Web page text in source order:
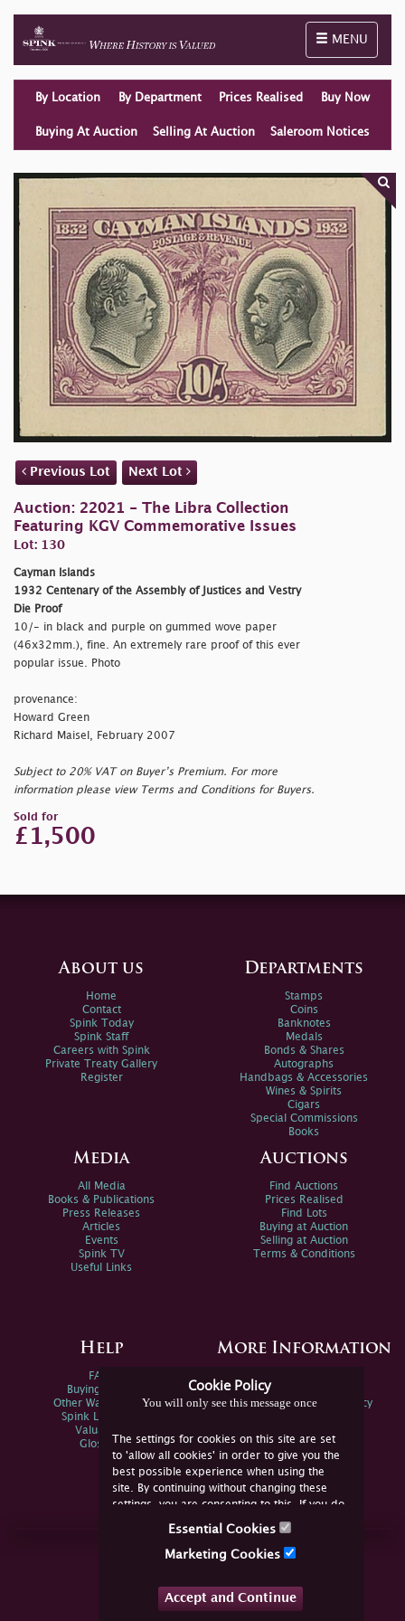
Toggle
MENU
By Location By Department Prices Realised Buy Now
Buying At Auction Selling At Auction Saleroom Notices
Previous Lot Next Lot
Auction: 22021 - The Libra Collection
Featuring KGV Commemorative Issues
Lot: 130
Cayman Islands
1932 Centenary of the Assembly of Justices and Vestry
Die Proof
10/- in black and purple on gummed wove paper
(46x32mm.), fine. An extremely rare proof of this ever
popular issue. Photo
provenance:
Howard Green
Richard Maisel, February 2007
Subject to 20% VAT on Buyer’s Premium. For more
information please view Terms and Conditions for Buyers.
Sold for
£1,500
Cookie Policy
You will only see this message once
The settings for cookies on this site are set
to 'allow all cookies' in order to give you the
best possible experience when using the
site. By continuing without changing these
settings, you are consenting to this. If you do
not consent, you must disable the cookies or
Essential Cookies
Marketing Cookies
Accept and Continue
About us
Home
Contact
Spink Today
Spink Staff
Careers with Spink
Private Treaty Gallery
Register
Departments
Stamps
Coins
Banknotes
Medals
Bonds & Shares
Autographs
Handbags & Accessories
Wines & Spirits
Cigars
Special Commissions
Books
Media
All Media
Books & Publications
Press Releases
Articles
Events
Spink TV
Useful Links
Auctions
Find Auctions
Prices Realised
Find Lots
Buying at Auction
Selling at Auction
Terms & Conditions
Help
FAQs
Buying Online
Other Ways To Sell
Spink Live Help
Valuations
Glossary
More Information
Spink Environmental Policy
Join Us Online
YouTube